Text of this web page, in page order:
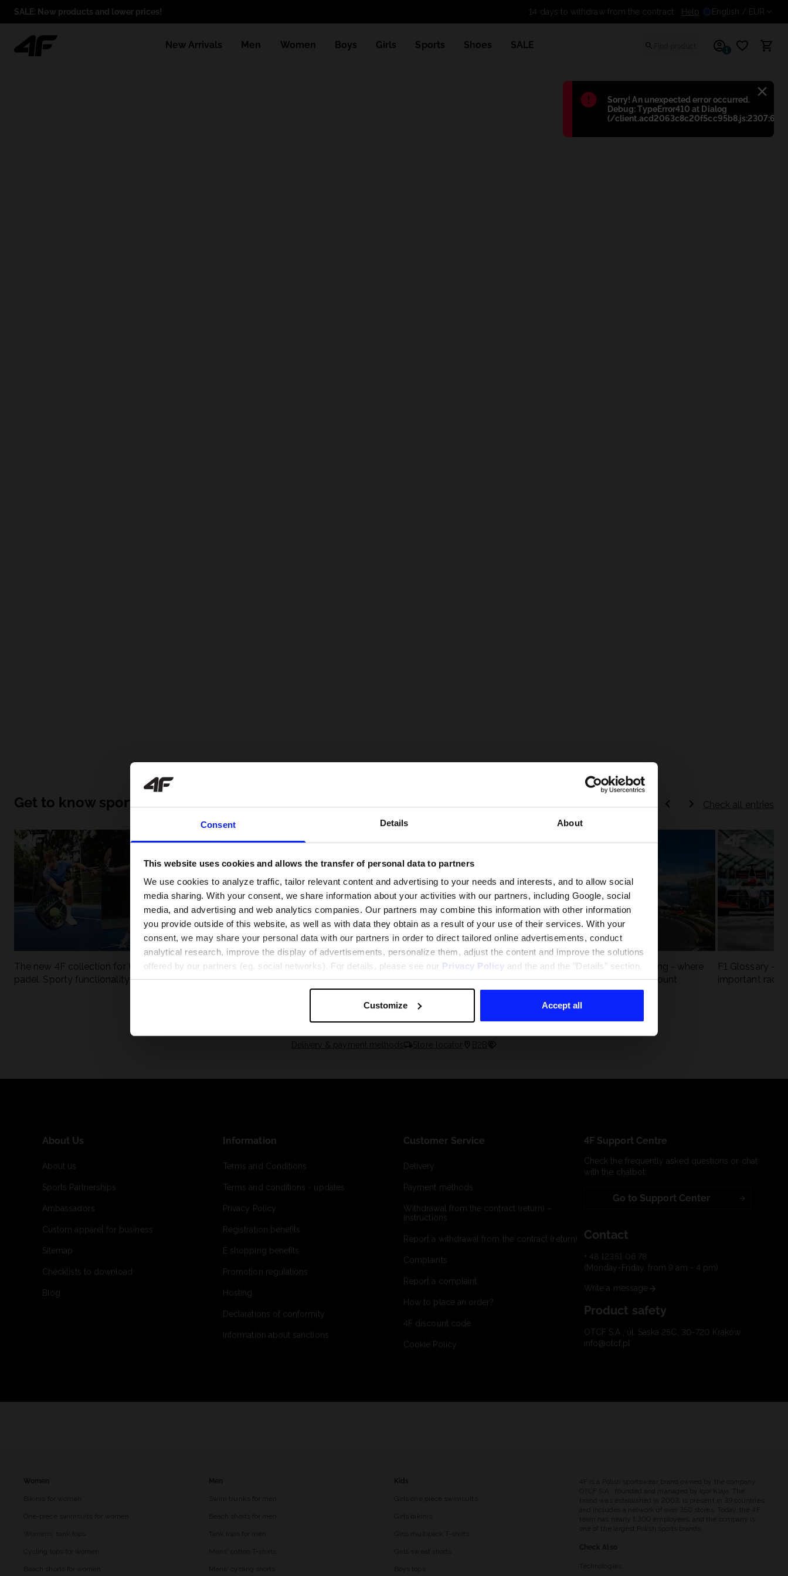
Consent Details About
This website uses cookies and allows the transfer of personal data to partners
We use cookies to analyze traffic, tailor relevant content and advertising to your needs and interests, and to allow social
media sharing. With your consent, we share information about your activities with our partners, including Google, social
media, and advertising and web analytics companies. Our partners may combine this information with other information
you provide outside of this website, as well as with data they obtain as a result of your use of their services. With your
consent, we may share your personal data with our partners in order to direct tailored online advertisements, conduct
analytical research, improve the display of advertisements, personalize them, adjust the content and improve the solutions
offered by our partners (eg. social networks). For details, please see our Privacy Policy and the and the "Details" section.
Customize Accept all
Błąd:
Sorry! An unexpected error occurred.
Debug: TypeError410 at Dialog
(/client.acd2063c8c20f5cc95b8.js:2307:698)
SALE: New products and lower prices! 14 days to withdraw from
Help English / EUR
New Arrivals Men Women Boys Girls Sports Shoes SALE 1
Get to know sport inside out Check all entries
The new 4F collection for tennis and
padel. Sporty functionality meets
UFC - What is it and what are the
weight classes? The complete guide
The most popular motor sports - check
out what excites speed fans the most
F1 tracks that are unforgiving - where
precision and experience count
F1 Glossary -
important
Delivery & payment methods Store locator B2B
About Us
About us
Sports Partnerships
Ambassadors
Custom apparel for business
Sitemap
Checklists to download
Blog
Information
Terms and Conditions
Terms and conditions - updates
Privacy Policy
Registration benefits
E shopping benefits
Promotion regulations
Hosting
Declarations of conformity
Information about sanctions
Customer Service
Delivery
Payment methods
Withdrawal from the contract (return) –
instructions
Report a withdrawal from the contract (return)
Complaints
Report a complaint
How to place an order?
4F discount code
Cookie Policy
4F Support Centre
Check the frequently asked questions or chat
with the chatbot:
Go to Support Center
Contact
+ 48 12351 06 78
(Monday-Friday, from 9 am - 4 pm)
Write a message
Product safety
OTCF S.A., ul. Saska 25C, 30-720 Kraków
info@otcf.pl